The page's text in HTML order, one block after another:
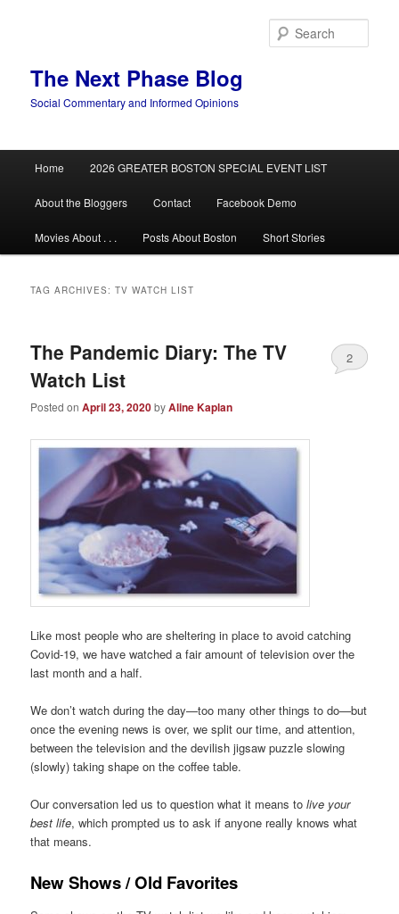
The Next Phase Blog
Social Commentary and Informed Opinions
Home 2026 GREATER BOSTON SPECIAL EVENT LIST
About the Bloggers Contact Facebook Demo
Movies About . . . Posts About Boston Short Stories
TAG ARCHIVES:TV WATCH LIST
The Pandemic Diary: The TV
Watch List
Posted onApril 23, 2020byAline Kaplan
2
Like most people who are sheltering in place to avoid catching
Covid-19, we have watched a fair amount of television over the
last month and a half.
We don’t watch during the day—too many other things to do—but
once the evening news is over, we split our time, and attention,
between the television and the devilish jigsaw puzzle slowing
(slowly) taking shape on the coffee table.
Our conversation led us to question what it means tolive your
best life, which prompted us to ask if anyone really knows what
that means.
New Shows / Old Favorites